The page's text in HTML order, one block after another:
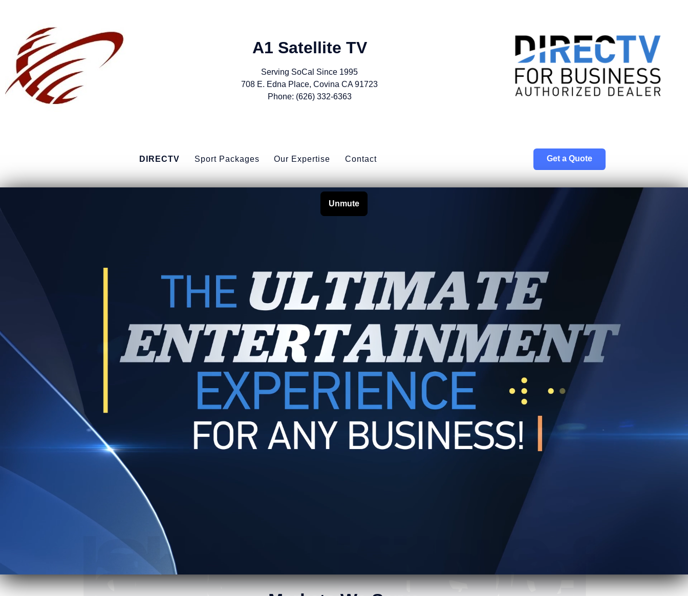
A1 Satellite TV
Serving SoCal Since 1995
708 E. Edna Place, Covina CA 91723
Phone: (626) 332-6363
DIRECTV Sport Packages Our Expertise Contact Get a Quote
At A1 Satellite we have hundreds of satisfied customers all over US.